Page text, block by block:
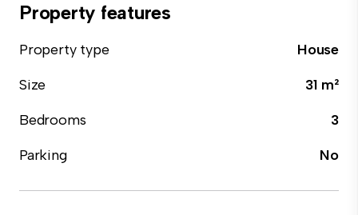
Property features
Property type
House
Size
31 m²
Bedrooms
3
Parking
No